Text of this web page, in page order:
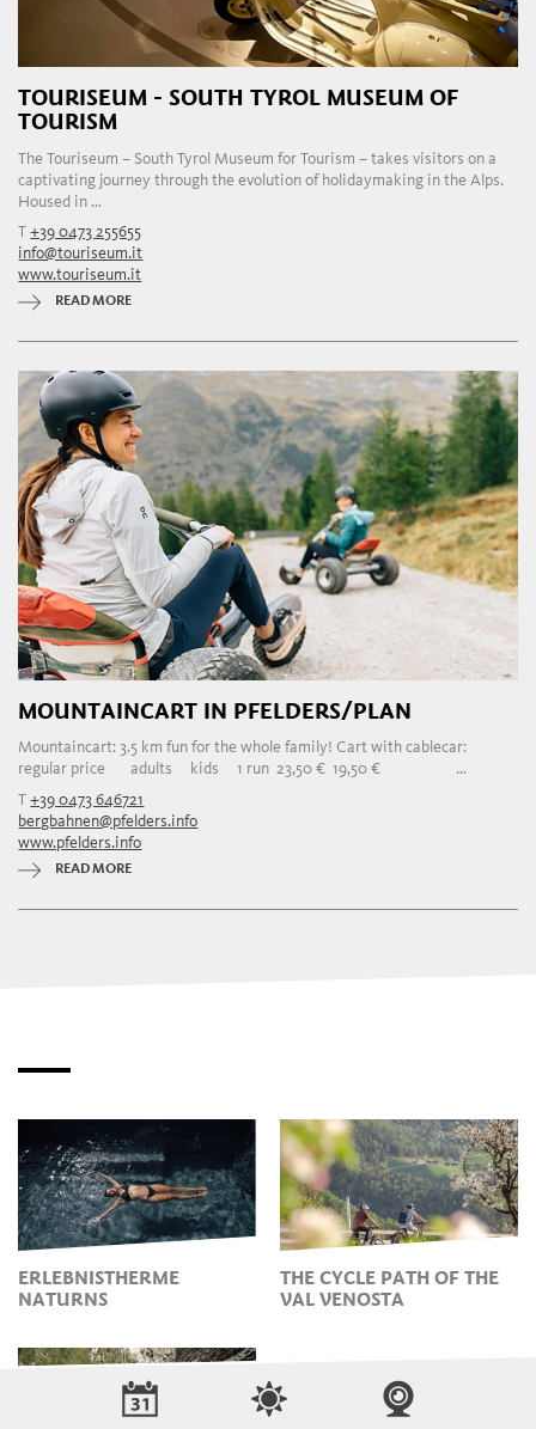
TOURISEUM - SOUTH TYROL MUSEUM OF
TOURISM
The Touriseum – South Tyrol Museum for Tourism – takes visitors on a
captivating journey through the evolution of holidaymaking in the Alps.
Housed in ...
T+39 0473 255655
info@touriseum.it
www.touriseum.it
READ MORE
MOUNTAINCART IN PFELDERS/PLAN
Mountaincart: 3.5 km fun for the whole family! Cart with cablecar:
regular price adults kids 1 run 23,50 € 19,50 € ...
T+39 0473 646721
bergbahnen@pfelders.info
www.pfelders.info
READ MORE
ERLEBNISTHERME
NATURNS
THE CYCLE PATH OF THE
VAL VENOSTA